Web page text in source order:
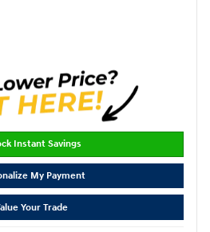
Instant Savings
My Payment
Your Trade